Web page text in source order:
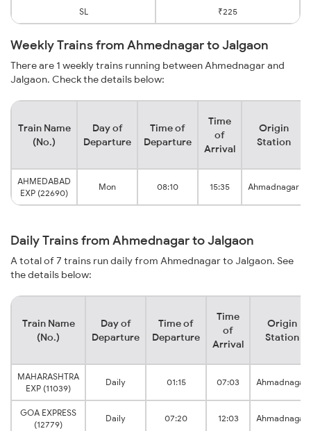
SL ₹225
Weekly Trains from Ahmednagar to Jalgaon
There are 1 weekly trains running between Ahmednagar and
Jalgaon. Check the details below:
Train Name
(No.)
Day of
Departure
Time of
Departure
Time
of
Arrival
Origin
Station
AHMEDABAD
EXP (22690)
Mon 08:10 15:35 Ahmadnagar
Daily Trains from Ahmednagar to Jalgaon
A total of 7 trains run daily from Ahmednagar to Jalgaon. See
the details below:
Train Name
(No.)
Day of
Departure
Time of
Departure
Time
of
Arrival
Origin
Station
MAHARASHTRA
EXP (11039)
Daily 01:15 07:03 Ahmadnagar
GOA EXPRESS
(12779)
Daily 07:20 12:03 Ahmadnagar